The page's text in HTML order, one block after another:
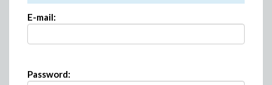
E-mail:
Password: